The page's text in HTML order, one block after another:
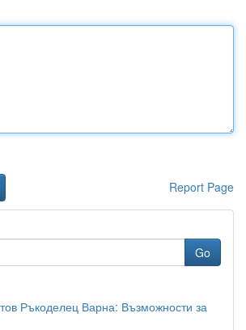
Report Page
Go
Ръкоделец Варна: Възможности за